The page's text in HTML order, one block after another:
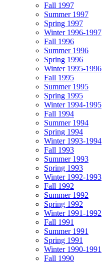
Fall 1997
Summer 1997
Spring 1997
Winter 1996-1997
Fall 1996
Summer 1996
Spring 1996
Winter 1995-1996
Fall 1995
Summer 1995
Spring 1995
Winter 1994-1995
Fall 1994
Summer 1994
Spring 1994
Winter 1993-1994
Fall 1993
Summer 1993
Spring 1993
Winter 1992-1993
Fall 1992
Summer 1992
Spring 1992
Winter 1991-1992
Fall 1991
Summer 1991
Spring 1991
Winter 1990-1991
Fall 1990